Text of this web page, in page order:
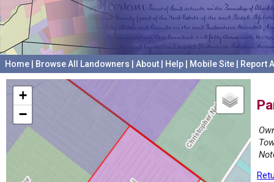
Home Browse All Landowners About Help Mobile Site Report
+
−